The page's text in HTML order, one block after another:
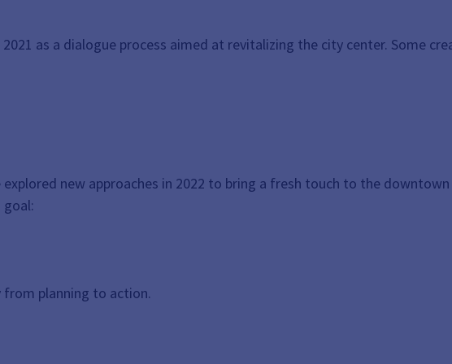
as a dialogue process aimed at revitalizing the city center. Some
new approaches in 2022 to bring a fresh touch to the downtown
planning to action.